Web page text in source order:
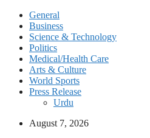
General
Business
Science & Technology
Politics
Medical/Health Care
Arts & Culture
World Sports
Press Release
Urdu
August 7, 2026